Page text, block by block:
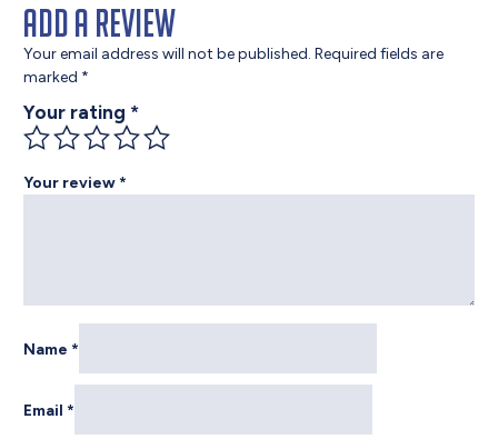
Add a review
Your email address will not be published. Required fields are
marked *
Your rating *
Your review*
Name*
Email*